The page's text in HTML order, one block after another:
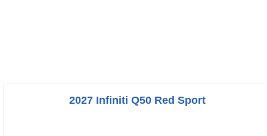
2027 Infiniti Q50 Red Sport